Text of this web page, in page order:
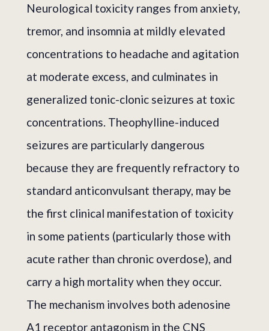
Neurological toxicity ranges from anxiety,
tremor, and insomnia at mildly elevated
concentrations to headache and agitation
at moderate excess, and culminates in
generalized tonic-clonic seizures at toxic
concentrations. Theophylline-induced
seizures are particularly dangerous
because they are frequently refractory to
standard anticonvulsant therapy, may be
the first clinical manifestation of toxicity
in some patients (particularly those with
acute rather than chronic overdose), and
carry a high mortality when they occur.
The mechanism involves both adenosine
A1 receptor antagonism in the CNS